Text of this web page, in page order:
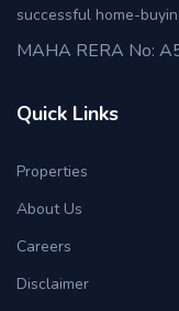
successful home-
MAHA RERA No:
Quick Links
Properties
About Us
Careers
Disclaimer